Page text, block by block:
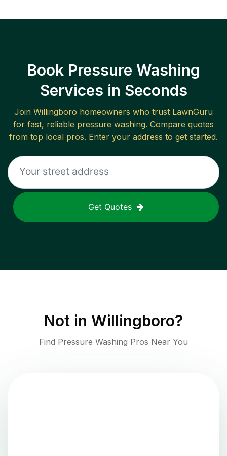
Book Pressure Washing
Services in Seconds
Join Willingboro homeowners who trust LawnGuru
for fast, reliable pressure washing. Compare quotes
from top local pros. Enter your address to get started.
Get Quotes
Not in Willingboro?
Find Pressure Washing Pros Near You